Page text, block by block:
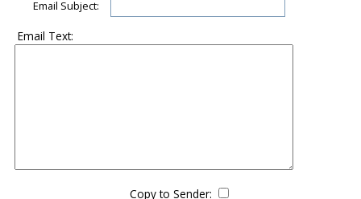
Email Subject:
Email Text:
Copy to Sender: